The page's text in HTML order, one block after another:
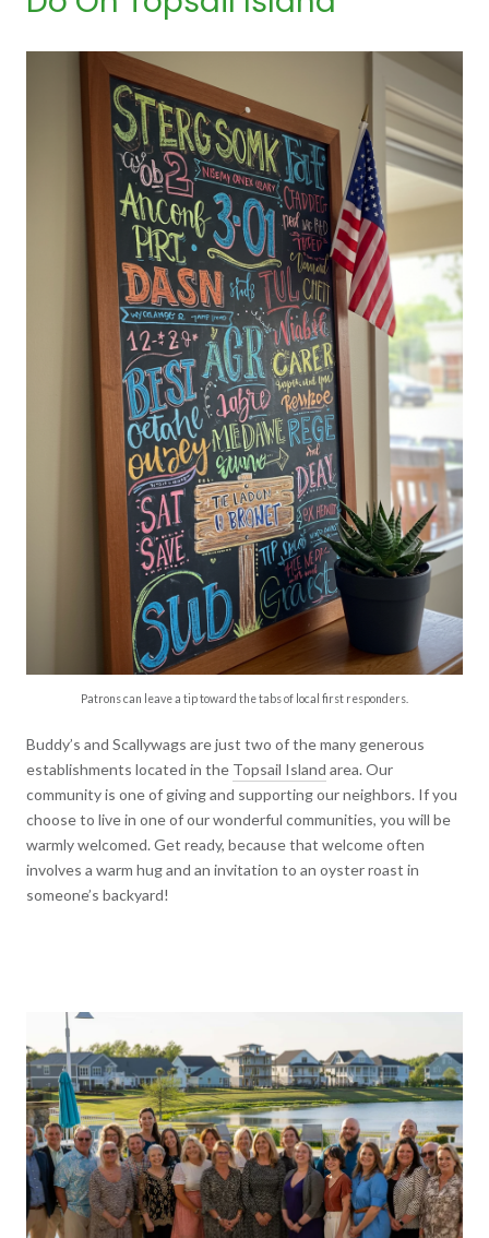
Patrons can leave a tip toward the tabs of local first responders.
Buddy’s and Scallywags are just two of the many generous
establishments located in the Topsail Island area. Our
community is one of giving and supporting our neighbors. If you
choose to live in one of our wonderful communities, you will be
warmly welcomed. Get ready, because that welcome often
involves a warm hug and an invitation to an oyster roast in
someone’s backyard!